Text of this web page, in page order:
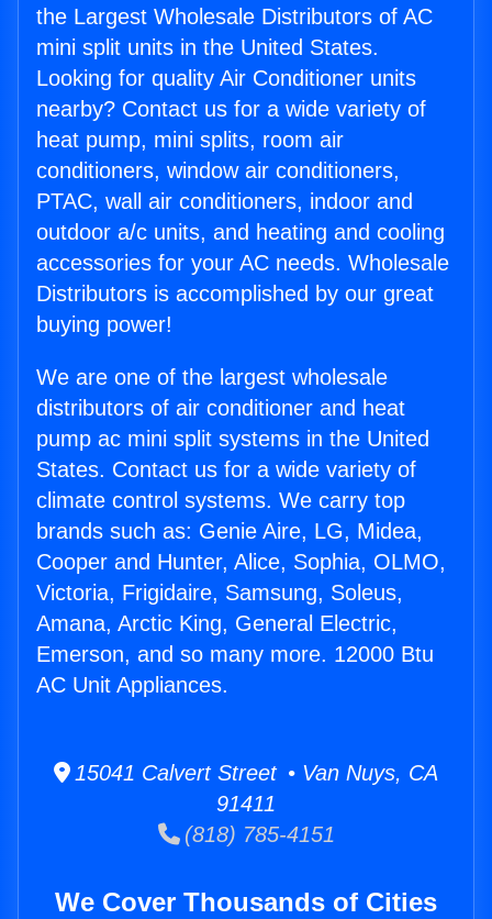
the Largest Wholesale Distributors of AC
mini split units in the United States.
Looking for quality Air Conditioner units
nearby? Contact us for a wide variety of
heat pump, mini splits, room air
conditioners, window air conditioners,
PTAC, wall air conditioners, indoor and
outdoor a/c units, and heating and cooling
accessories for your AC needs. Wholesale
Distributors is accomplished by our great
buying power!
We are one of the largest wholesale
distributors of air conditioner and heat
pump ac mini split systems in the United
States. Contact us for a wide variety of
climate control systems. We carry top
brands such as: Genie Aire, LG, Midea,
Cooper and Hunter, Alice, Sophia, OLMO,
Victoria, Frigidaire, Samsung, Soleus,
Amana, Arctic King, General Electric,
Emerson, and so many more. 12000 Btu
AC Unit Appliances.
15041 Calvert Street • Van Nuys, CA
91411
(818) 785-4151
We Cover Thousands of Cities